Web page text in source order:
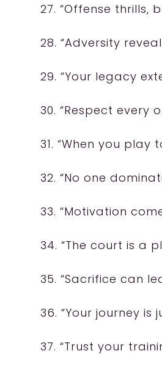
27. “Offense thrills,
28. “Adversity
29. “Your legacy
30. “Respect every
31. “When you
32. “No one
33. “Motivation
34. “The court is a
35. “Sacrifice can
36. “Your journey
37. “Trust your